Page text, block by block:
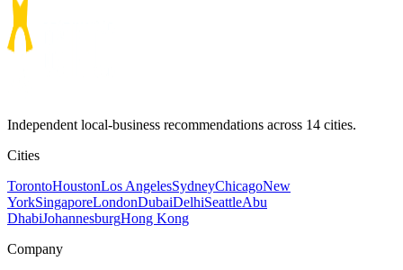
Independent local-business recommendations across 14 cities.
Cities
TorontoHoustonLos AngelesSydneyChicagoNew
YorkSingaporeLondonDubaiDelhiSeattleAbu
DhabiJohannesburgHong Kong
Company